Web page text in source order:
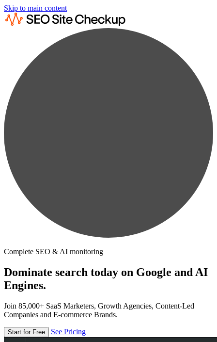
Skip to main content
Complete SEO & AI monitoring
Dominate search today on Google and AI
Engines.
Join 85,000+ SaaS Marketers, Growth Agencies, Content-Led
Companies and E-commerce Brands.
Start for Free See Pricing